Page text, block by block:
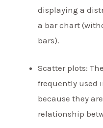
displaying a
a bar chart
bars).
Scatter plots:
frequently used
because they
relationship